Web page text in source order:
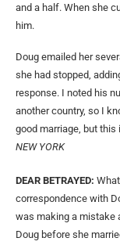
and a half. When she
him.
Doug emailed her
she had stopped,
response. I noted his
another country, so I
good marriage, but
NEW YORK
DEAR BETRAYED:
correspondence with
was making a mistake
Doug before she